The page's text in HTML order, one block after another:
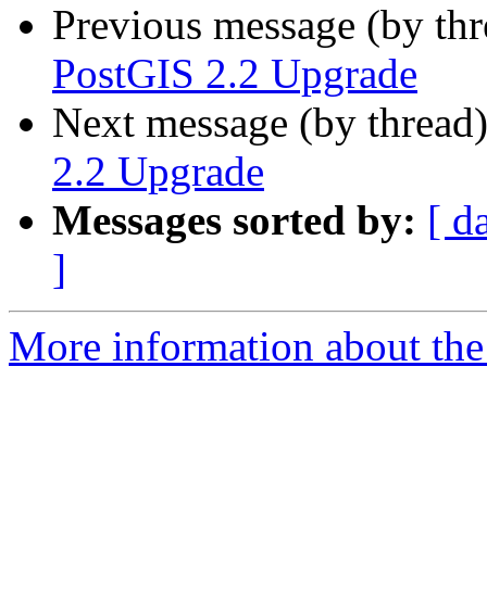
Previous message (by
PostGIS 2.2 Upgrade
Next message (by
2.2 Upgrade
Messages sorted by: [
]
More information about